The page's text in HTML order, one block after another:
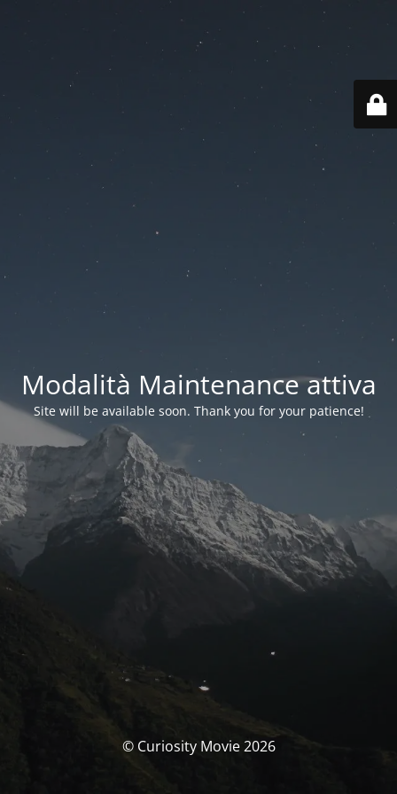
Modalità Maintenance attiva
Site will be available soon. Thank you for your patience!
© Curiosity Movie 2026